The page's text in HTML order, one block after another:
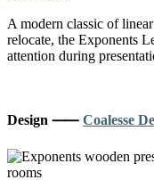
A modern classic of
relocate, the Exponents
attention during
Design ⸺ Coalesse